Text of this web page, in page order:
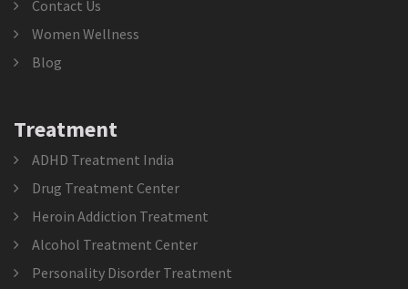
Contact Us
Women Wellness
Blog
Treatment
ADHD Treatment India
Drug Treatment Center
Heroin Addiction Treatment
Alcohol Treatment Center
Personality Disorder Treatment